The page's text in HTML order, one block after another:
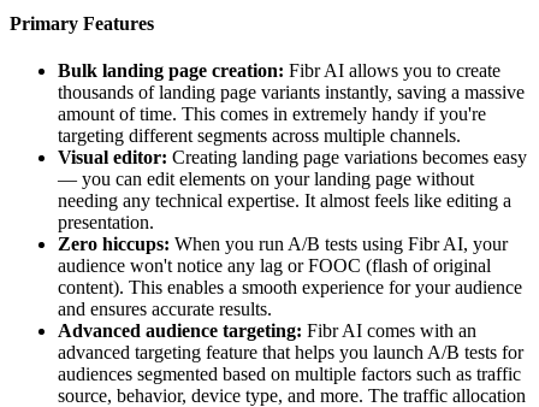
Primary Features
Bulk landing page creation: Fibr AI allows you to create
thousands of landing page variants instantly, saving a massive
amount of time. This comes in extremely handy if you're
targeting different segments across multiple channels.
Visual editor: Creating landing page variations becomes easy
— you can edit elements on your landing page without
needing any technical expertise. It almost feels like editing a
presentation.
Zero hiccups: When you run A/B tests using Fibr AI, your
audience won't notice any lag or FOOC (flash of original
content). This enables a smooth experience for your audience
and ensures accurate results.
Advanced audience targeting: Fibr AI comes with an
advanced targeting feature that helps you launch A/B tests for
audiences segmented based on multiple factors such as traffic
source, behavior, device type, and more. The traffic allocation